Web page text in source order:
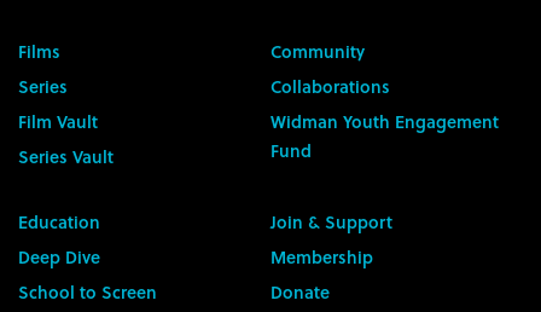
Films
Series
Film Vault
Series Vault
Community
Collaborations
Widman Youth Engagement
Fund
Education
Deep Dive
School to Screen
Join & Support
Membership
Donate